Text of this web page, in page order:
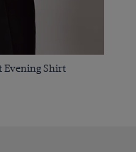
Evening Shirt